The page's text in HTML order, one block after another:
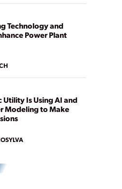
looking to optimize
webinar explores practical
Technology and
Power Plant
Utility Is Using AI and
Modeling to Make